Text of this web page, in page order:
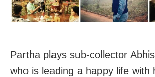
Partha plays sub-collector
who is leading a happy life with